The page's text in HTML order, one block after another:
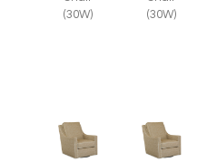
(30W)
(30W)